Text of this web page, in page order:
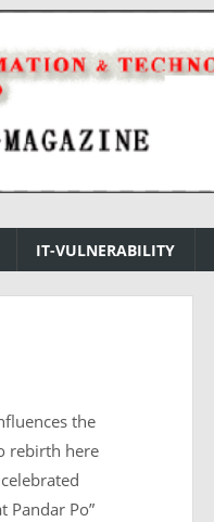
IT-VULNERABILITY
the
rebirth here
Pandar Po”